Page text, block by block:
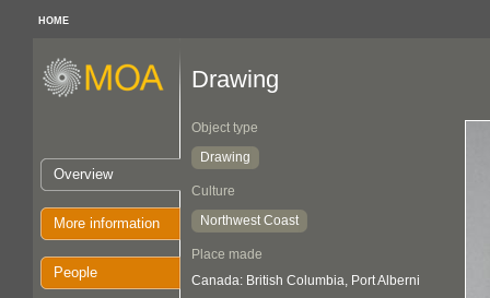
HOME
Overview
More information
People
Drawing
Object type
Drawing
Culture
Northwest Coast
Place made
Canada: British Columbia, Port Alberni